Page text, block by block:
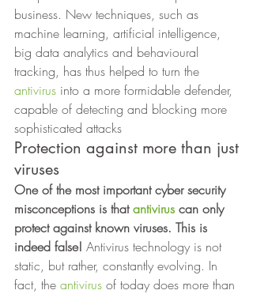
business. New techniques, such as
machine learning, artificial intelligence,
big data analytics and behavioural
tracking, has thus helped to turn the
antivirus into a more formidable defender,
capable of detecting and blocking more
sophisticated attacks
Protection against more than just
viruses
One of the most important cyber security
misconceptions is that antivirus can only
protect against known viruses. This is
indeed false! Antivirus technology is not
static, but rather, constantly evolving. In
fact, the antivirus of today does more than